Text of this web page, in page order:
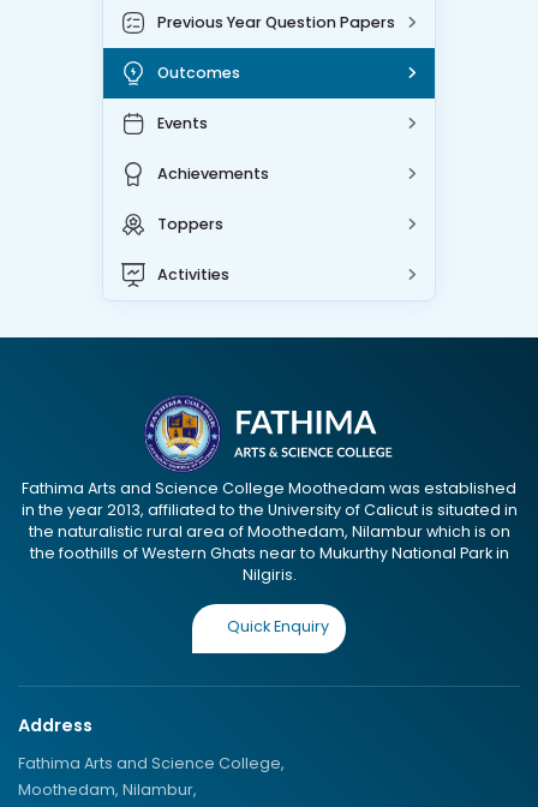
Previous Year Question Papers
Outcomes
Events
Achievements
Toppers
Activities
Fathima Arts and Science College Moothedam was established
in the year 2013, affiliated to the University of Calicut is situated in
the naturalistic rural area of Moothedam, Nilambur which is on
the foothills of Western Ghats near to Mukurthy National Park in
Nilgiris.
Quick Enquiry
Address
Fathima Arts and Science College,
Moothedam, Nilambur,